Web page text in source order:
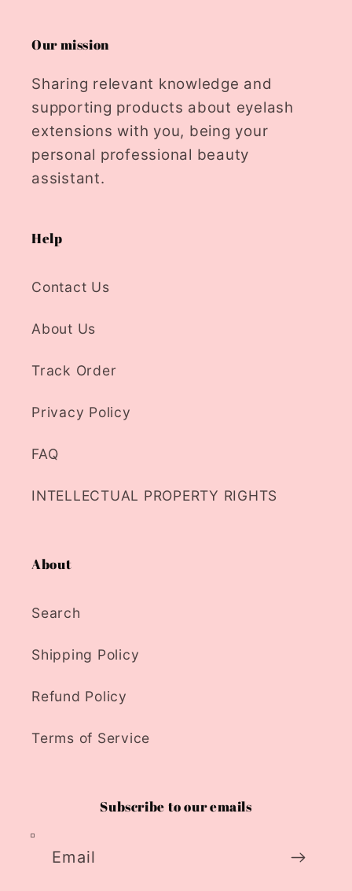
Our mission
Sharing relevant knowledge and
supporting products about eyelash
extensions with you, being your
personal professional beauty
assistant.
Help
Contact Us
About Us
Track Order
Privacy Policy
FAQ
INTELLECTUAL PROPERTY RIGHTS
About
Search
Shipping Policy
Refund Policy
Terms of Service
Subscribe to our emails
Email